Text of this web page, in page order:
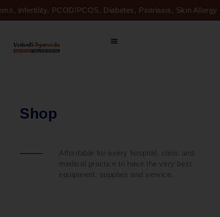
to
Infertility, PCOD/PCOS, Diabetes, Psoriasis, Skin
Shop
Affordable for every hospital, clinic and
medical practice to have the very best
equipment, supplies and service.